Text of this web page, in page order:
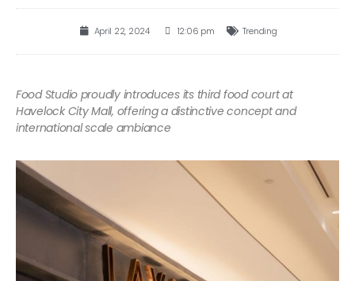
April 22, 2024 12:06 pm Trending
Food Studio proudly introduces its third food court at
Havelock City Mall, offering a distinctive concept and
international scale ambiance